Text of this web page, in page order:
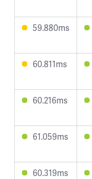
59.880ms
60.811ms
60.216ms
61.059ms
60.319ms